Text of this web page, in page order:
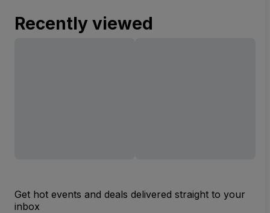
Recently viewed
Get hot events and deals delivered straight to your
inbox